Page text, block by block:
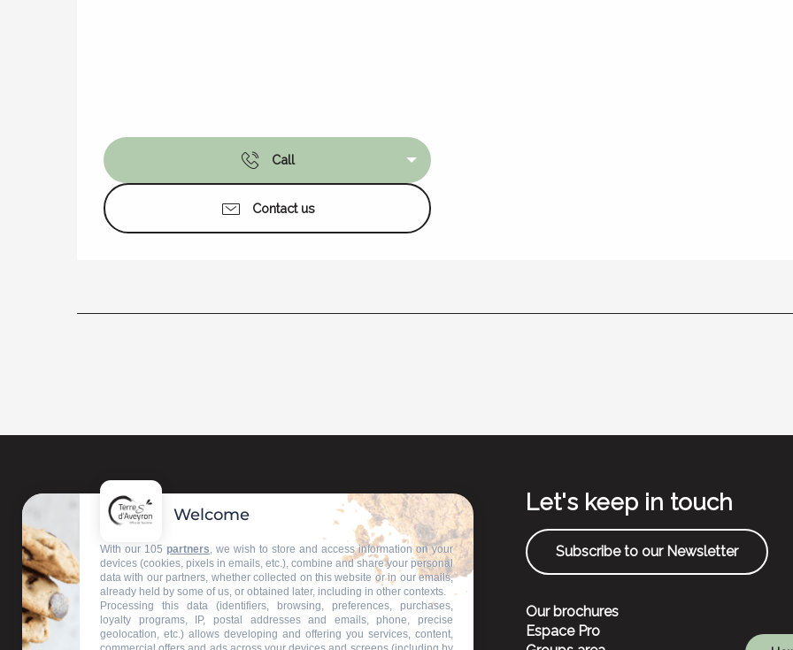
Call
Contact us
Our information offices
Let's keep in touch
Subscribe to our Newsletter
Our brochures
Espace Pro
Welcome
With our 105 partners, we wish to store and access information on your
devices (cookies, pixels in emails, etc.), combine and share your personal
data with our partners, whether collected on this website or in our emails,
already held by some of us, or obtained later, including in other contexts.
Processing this data (identifiers, browsing, preferences, purchases,
loyalty programs, IP, postal addresses and emails, phone, precise
geolocation, etc.) allows developing and offering you services, content,